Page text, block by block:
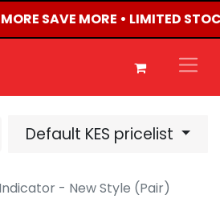
SAVE MORE • LIMITED
Default KES pricelist
- New Style (Pair)